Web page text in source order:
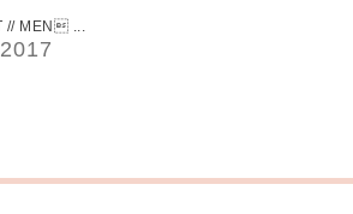
// MEN ...